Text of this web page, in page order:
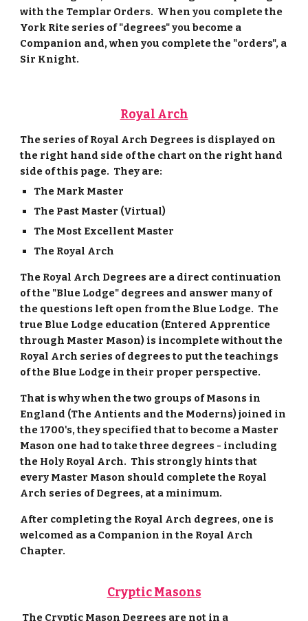
with the Templar Orders. When you complete the
York Rite series of "degrees" you become a
Companion and, when you complete the "orders", a
Sir Knight.
Royal Arch
The series of Royal Arch Degrees is displayed on
the right hand side of the chart on the right hand
side of this page. They are:
The Mark Master
The Past Master (Virtual)
The Most Excellent Master
The Royal Arch
The Royal Arch Degrees are a direct continuation
of the "Blue Lodge" degrees and answer many of
the questions left open from the Blue Lodge. The
true Blue Lodge education (Entered Apprentice
through Master Mason) is incomplete without the
Royal Arch series of degrees to put the teachings
of the Blue Lodge in their proper perspective.
That is why when the two groups of Masons in
England (The Antients and the Moderns) joined in
the 1700's, they specified that to become a Master
Mason one had to take three degrees - including
the Holy Royal Arch. This strongly hints that
every Master Mason should complete the Royal
Arch series of Degrees, at a minimum.
After completing the Royal Arch degrees, one is
welcomed as a Companion in the Royal Arch
Chapter.
Cryptic Masons
The Cryptic Mason Degrees are not in a